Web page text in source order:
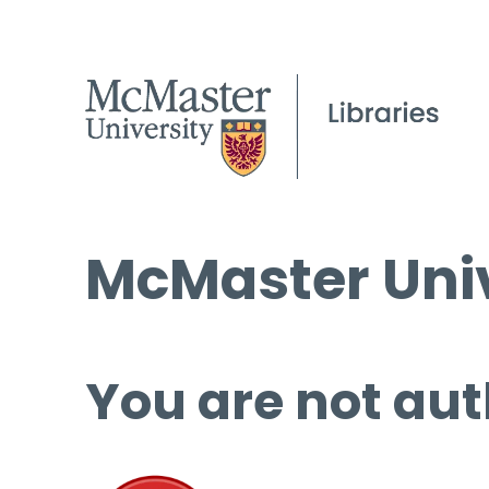
McMaster
You are not